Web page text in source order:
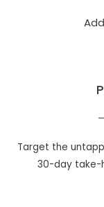
Target the
30-day take-